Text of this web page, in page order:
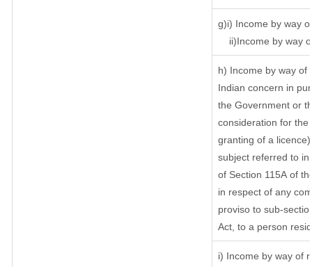
g)i) Income by way
ii)Income by way
h) Income by way of
Indian concern in
the Government or
consideration for
granting of a
subject referred to
of Section 115A of
in respect of any
proviso to sub-
Act, to a person
i) Income by way of